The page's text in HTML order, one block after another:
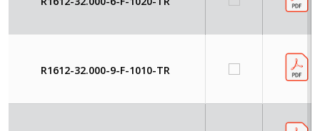
R1612-32.000-9-F-1010-TR